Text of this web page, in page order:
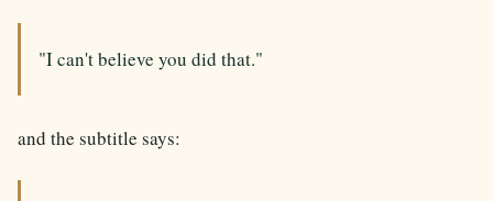
"I can't believe you did that."
and the subtitle says: